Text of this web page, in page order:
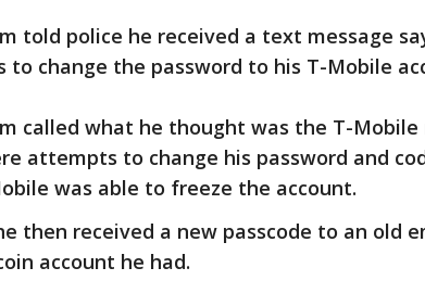
told police he received a text message
to change the password to his T-Mobile
called what he thought was the T-Mobile
attempts to change his password and
was able to freeze the account.
then received a new passcode to an old
account he had.